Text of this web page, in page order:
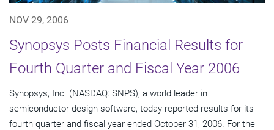
NOV 29, 2006
Synopsys Posts Financial Results for
Fourth Quarter and Fiscal Year 2006
Synopsys, Inc. (NASDAQ: SNPS), a world leader in
semiconductor design software, today reported results for its
fourth quarter and fiscal year ended October 31, 2006. For the